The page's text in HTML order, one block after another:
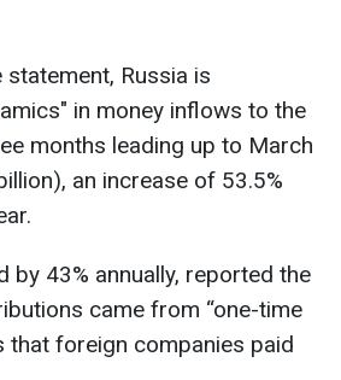
Russia is
in money inflows to the
months leading up to March
an increase of 53.5%
43% annually, reported the
came from “one-time
that foreign companies paid